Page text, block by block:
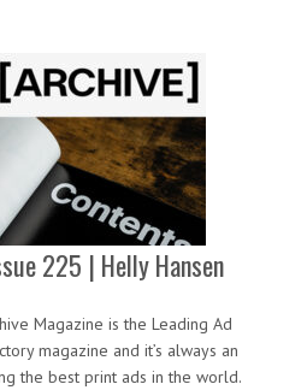
225 | Helly Hansen
Magazine is the Leading Ad
magazine and it’s always an
the best print ads in the world.